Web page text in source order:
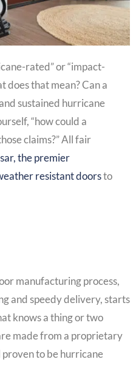
rated” or “impact-
does that mean? Can a
sustained hurricane
“how could a
claims?” All fair
the premier
resistant doorsto
manufacturing process,
and speedy delivery, starts
knows a thing or two
made from a proprietary
to be hurricane